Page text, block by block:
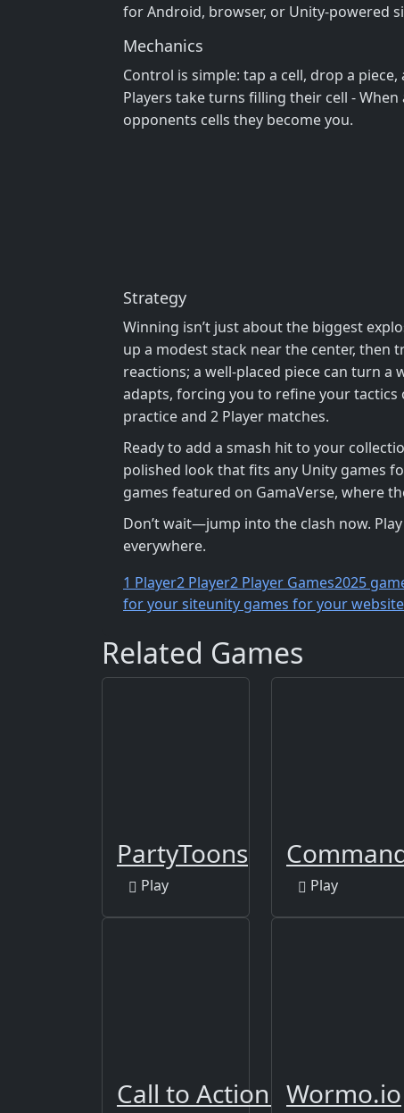
for Android, browser, or Unity‑powered
Mechanics
Control is simple: tap a cell, drop a
Players take turns filling their cell -
opponents cells they become you.
Strategy
Winning isn’t just about the biggest
up a modest stack near the center, then
reactions; a well‑placed piece can turn
adapts, forcing you to refine your tactics
practice and 2 Player matches.
Ready to add a smash hit to your
polished look that fits any Unity games
games featured on GamaVerse, where
Don’t wait—jump into the clash now. Play
everywhere.
1 Player2 Player2 Player Games2025
for your siteunity games for your website
Related Games
PartyToons
Play Play
Call to Action Multiplayer
Wormo.io